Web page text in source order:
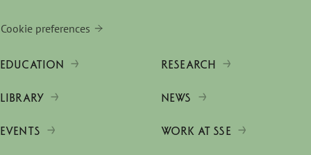
Cookie preferences
EDUCATION RESEARCH
LIBRARY NEWS
EVENTS WORK AT SSE